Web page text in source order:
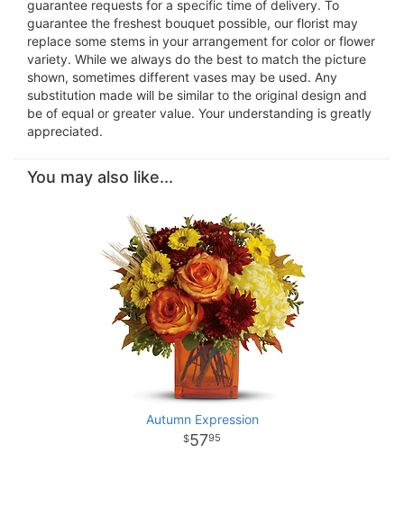
guarantee requests for a specific time of delivery. To
guarantee the freshest bouquet possible, our florist may
replace some stems in your arrangement for color or flower
variety. While we always do the best to match the picture
shown, sometimes different vases may be used. Any
substitution made will be similar to the original design and
be of equal or greater value. Your understanding is greatly
appreciated.
You may also like...
Autumn Expression
5795